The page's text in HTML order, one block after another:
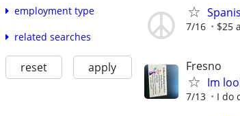
employment type
related searches
reset apply
7/16 $25
Fresno
Im
7/13 I do